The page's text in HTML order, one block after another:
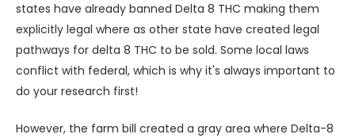
states have already banned Delta 8 THC making them
explicitly legal where as other state have created legal
pathways for delta 8 THC to be sold. Some local laws
conflict with federal, which is why it's always important to
do your research first!
However, the farm bill created a gray area where Delta-8